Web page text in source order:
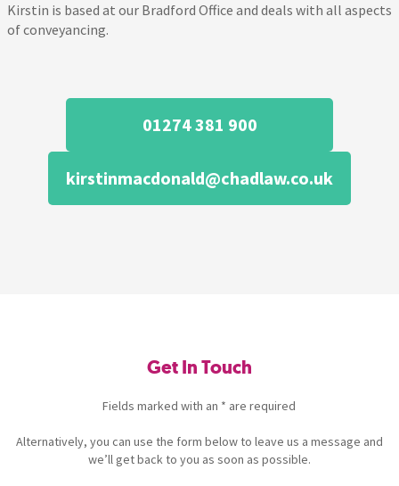
Kirstin is based at our Bradford Office and deals with all aspects
of conveyancing.
01274 381 900
kirstinmacdonald@chadlaw.co.uk
Get In Touch
Fields marked with an * are required
Alternatively, you can use the form below to leave us a message and
we’ll get back to you as soon as possible.